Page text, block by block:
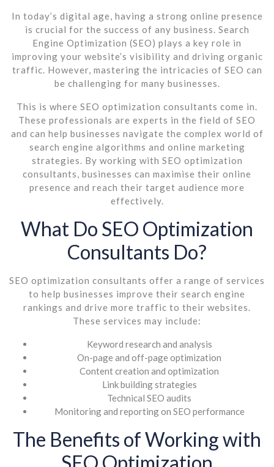
In today’s digital age, having a strong online presence
is crucial for the success of any business. Search
Engine Optimization (SEO) plays a key role in
improving your website’s visibility and driving organic
traffic. However, mastering the intricacies of SEO can
be challenging for many businesses.
This is where SEO optimization consultants come in.
These professionals are experts in the field of SEO
and can help businesses navigate the complex world of
search engine algorithms and online marketing
strategies. By working with SEO optimization
consultants, businesses can maximise their online
presence and reach their target audience more
effectively.
What Do SEO Optimization
Consultants Do?
SEO optimization consultants offer a range of services
to help businesses improve their search engine
rankings and drive more traffic to their websites.
These services may include:
Keyword research and analysis
On-page and off-page optimization
Content creation and optimization
Link building strategies
Technical SEO audits
Monitoring and reporting on SEO performance
The Benefits of Working with
SEO Optimization